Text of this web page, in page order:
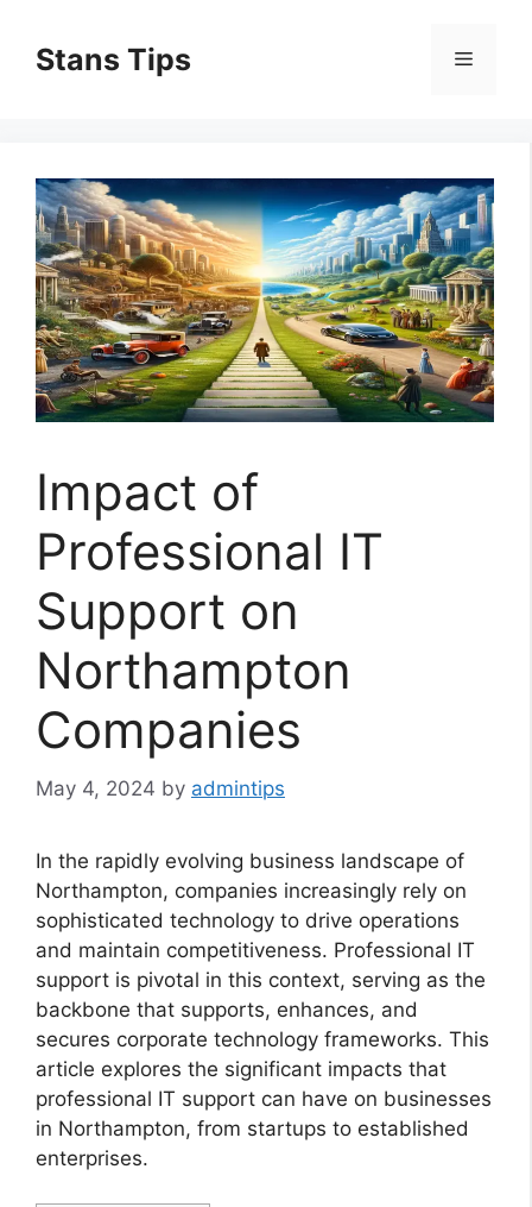
contentStans Tips Menu
Impact of
Professional IT
Support on
Northampton
Companies
May 4, 2024 by admintips
In the rapidly evolving business landscape of
Northampton, companies increasingly rely on
sophisticated technology to drive operations
and maintain competitiveness. Professional IT
support is pivotal in this context, serving as the
backbone that supports, enhances, and
secures corporate technology frameworks. This
article explores the significant impacts that
professional IT support can have on businesses
in Northampton, from startups to established
enterprises.